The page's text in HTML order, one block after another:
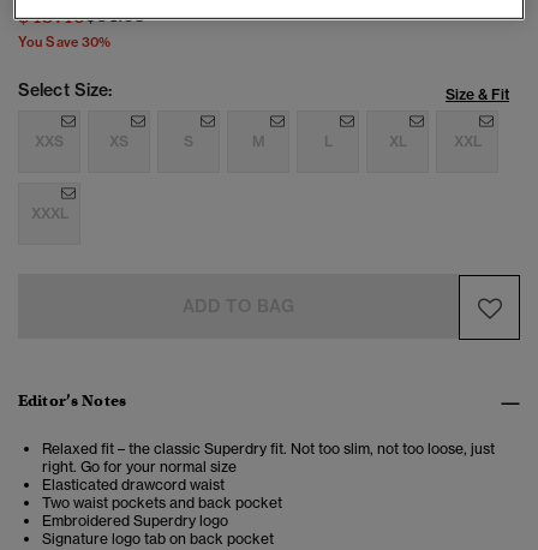
$45.46Price reduced from
$64.95to
You Save 30%
Select Size: Size & Fit
XXS XS S M L XL XXL
XXXL
Editor’s Notes
Relaxed fit – the classic Superdry fit. Not too slim, not too loose, just
right. Go for your normal size
Elasticated drawcord waist
Two waist pockets and back pocket
Embroidered Superdry logo
Signature logo tab on back pocket